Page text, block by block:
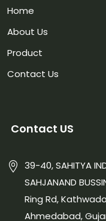
Home
About Us
Product
Contact Us
Contact US
39-40, SAHITYA
SAHJANAND
Ring Rd, Kathwada
Ahmedabad,